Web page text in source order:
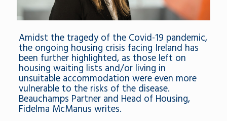
Amidst the tragedy of the Covid-19 pandemic,
the ongoing housing crisis facing Ireland has
been further highlighted, as those left on
housing waiting lists and/or living in
unsuitable accommodation were even more
vulnerable to the risks of the disease.
Beauchamps Partner and Head of Housing,
Fidelma McManus writes.